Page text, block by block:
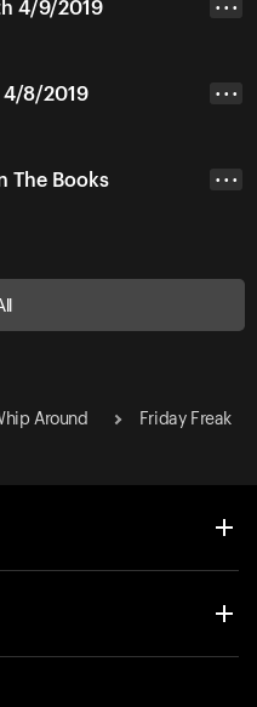
4/9/2019 • • •
4/8/2019 • • •
The Books
• • •
Around
Friday Freak